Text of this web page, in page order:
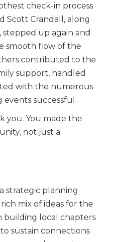
check-in process
Scott Crandall, along
up again and
smooth flow of the
contributed to the
support, handled
with the numerous
events successful.
you. You made the
not just a
strategic planning
mix of ideas for the
building local chapters
sustain connections